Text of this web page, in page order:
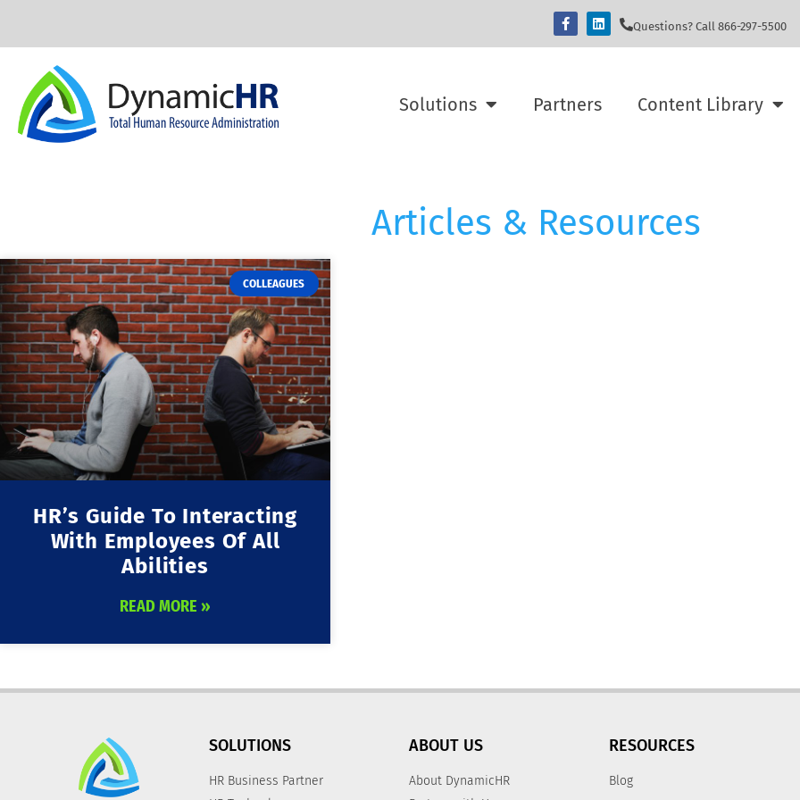
Questions? Call 866-297-5500
Solutions Partners Content Library
Articles & Resources
COLLEAGUES
HR’s Guide To Interacting
With Employees Of All
Abilities
READ MORE »
SOLUTIONS
HR Business Partner
ABOUT US
About DynamicHR
RESOURCES
Blog